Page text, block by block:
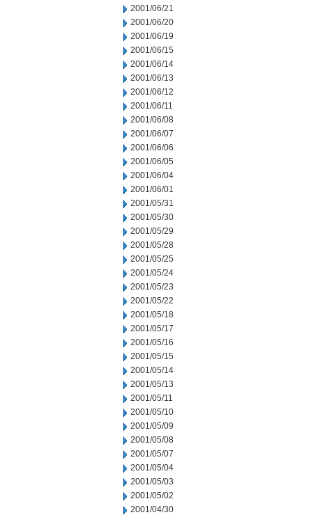
2001/06/21
2001/06/20
2001/06/19
2001/06/15
2001/06/14
2001/06/13
2001/06/12
2001/06/11
2001/06/08
2001/06/07
2001/06/06
2001/06/05
2001/06/04
2001/06/01
2001/05/31
2001/05/30
2001/05/29
2001/05/28
2001/05/25
2001/05/24
2001/05/23
2001/05/22
2001/05/18
2001/05/17
2001/05/16
2001/05/15
2001/05/14
2001/05/13
2001/05/11
2001/05/10
2001/05/09
2001/05/08
2001/05/07
2001/05/04
2001/05/03
2001/05/02
2001/04/30